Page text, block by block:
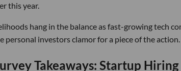
this year.
hang in the balance as fast-growing tech
personal investors clamor for a piece of the action.
Takeaways: Startup